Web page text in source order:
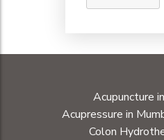
Acupuncture
Acupressure in
Colon